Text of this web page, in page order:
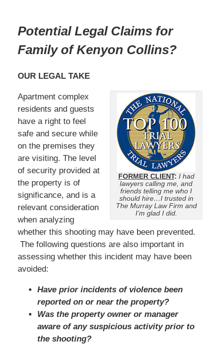
Potential Legal Claims for
Family of Kenyon Collins?
OUR LEGAL TAKE
FORMER CLIENT: I had
lawyers calling me, and
friends telling me who I
should hire…I trusted in
The Murray Law Firm and
I’m glad I did.
Apartment complex
residents and guests
have a right to feel
safe and secure while
on the premises they
are visiting. The level
of security provided at
the property is of
significance, and is a
relevant consideration
when analyzing
whether this shooting may have been prevented.
The following questions are also important in
assessing whether this incident may have been
avoided:
Have prior incidents of violence been
reported on or near the property?
Was the property owner or manager
aware of any suspicious activity prior to
the shooting?